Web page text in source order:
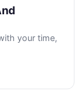
your time,